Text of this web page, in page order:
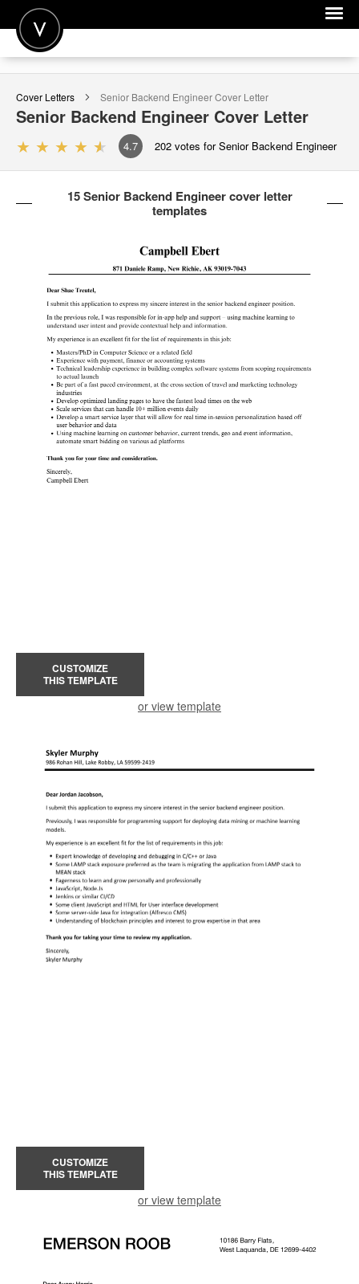
POST A JOB
JOIN
SIGN IN
FOR CANDIDATES
FOR EMPLOYERS
Cover Letters Senior Backend EngineerCover Letter
Senior Backend Engineer Cover Letter
4.7 202 votes for Senior Backend Engineer
15 Senior Backend Engineer cover letter
templates
CUSTOMIZE
THIS TEMPLATE
or view template
CUSTOMIZE
THIS TEMPLATE
or view template